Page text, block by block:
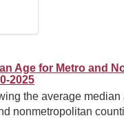
Age for Metro and
2025
the average median
nonmetropolitan